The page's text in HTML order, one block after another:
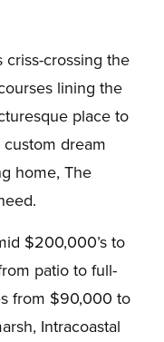
crossing the
lining the
place to
dream
home, The
$200,000’s to
patio to full-
from $90,000 to
Intracoastal